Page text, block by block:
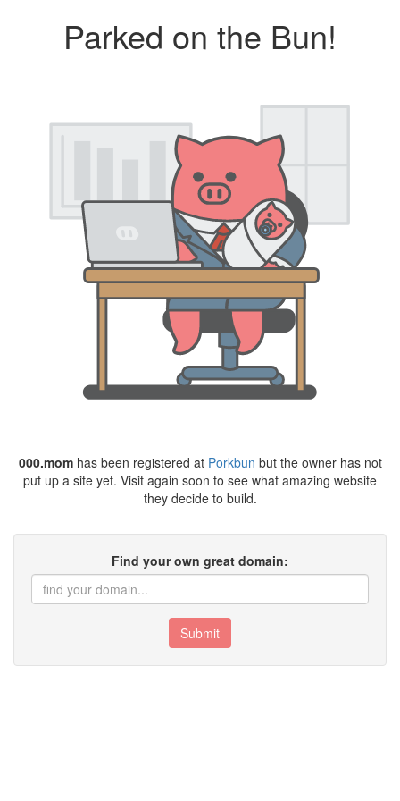
Parked on the Bun!
000.momhas been registered at Porkbun but the owner has not
put up a site yet. Visit again soon to see what amazing website
they decide to build.
Find your own great domain:
Submit